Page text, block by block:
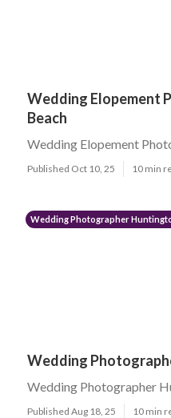
Wedding Elopement
Beach
Wedding Elopement
Published Oct 10, 25 10 min
Wedding Photographer
Wedding
Wedding Photographer
Published Aug 18, 25 10 min